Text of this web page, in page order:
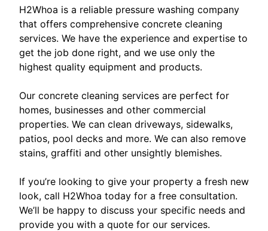
H2Whoa is a reliable pressure washing company
that offers comprehensive concrete cleaning
services. We have the experience and expertise to
get the job done right, and we use only the
highest quality equipment and products.
Our concrete cleaning services are perfect for
homes, businesses and other commercial
properties. We can clean driveways, sidewalks,
patios, pool decks and more. We can also remove
stains, graffiti and other unsightly blemishes.
If you’re looking to give your property a fresh new
look, call H2Whoa today for a free consultation.
We’ll be happy to discuss your specific needs and
provide you with a quote for our services.